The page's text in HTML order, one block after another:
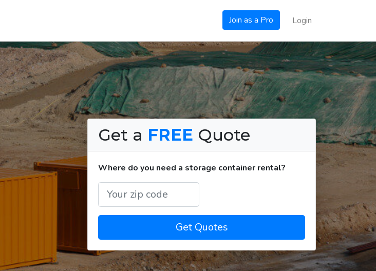
Join as a Pro Login
Get a FREE Quote
Where do you need a storage container rental?
Get Quotes